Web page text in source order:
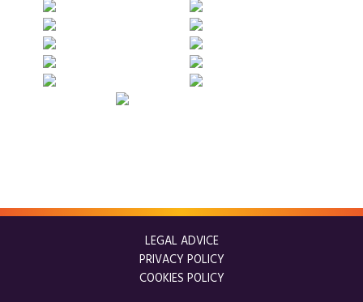
LEGAL ADVICE
PRIVACY POLICY
COOKIES POLICY